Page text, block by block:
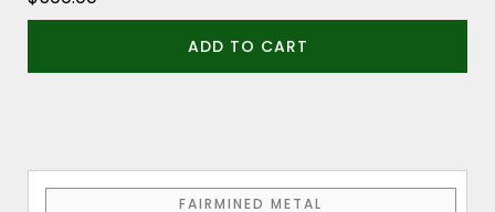
ADD TO CART
FAIRMINED METAL